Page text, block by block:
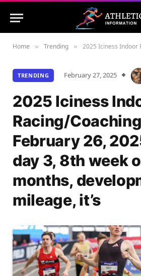
Home » Trending » 2025 Iciness Indoor Racing/Coaching Program, February
TRENDING February 27, 2025
2025 Iciness
Racing/
February 26,
day 3, 8th week
months,
mileage, it’s